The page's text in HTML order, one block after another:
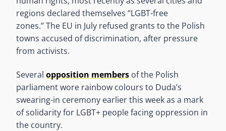
regions declared themselves “LGBT-free
zones.” The EU in July refused grants to the Polish
towns accused of discrimination, after pressure
from activists.
Several opposition members of the Polish
parliament wore rainbow colours to Duda’s
swearing-in ceremony earlier this week as a mark
of solidarity for LGBT+ people facing oppression in
the country.